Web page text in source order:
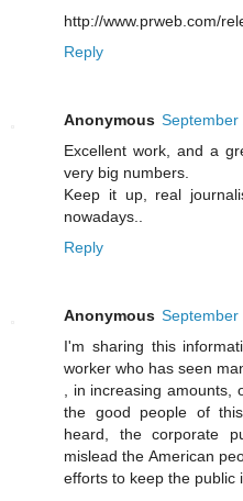
http://www.prweb.com/
Reply
Anonymous September
Excellent work, and a
very big numbers.
Keep it up, real
nowadays..
Reply
Anonymous September
I'm sharing this
worker who has seen
, in increasing
the good people of
heard, the corporate
mislead the American
efforts to keep the public